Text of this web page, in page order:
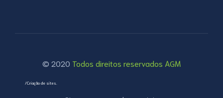
© 2020 Todos direitos reservados AGM
/Criação de sites.